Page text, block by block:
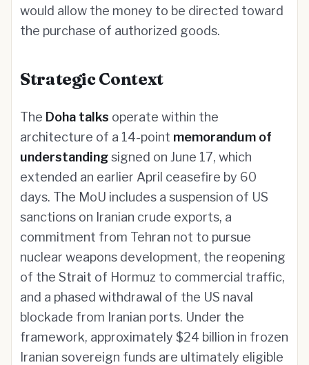
would allow the money to be directed toward
the purchase of authorized goods.
Strategic Context
The Doha talks operate within the
architecture of a 14-point memorandum of
understandingsigned on June 17, which
extended an earlier April ceasefire by 60
days. The MoU includes a suspension of US
sanctions on Iranian crude exports, a
commitment from Tehran not to pursue
nuclear weapons development, the reopening
of the Strait of Hormuz to commercial traffic,
and a phased withdrawal of the US naval
blockade from Iranian ports. Under the
framework, approximately $24 billion in frozen
Iranian sovereign funds are ultimately eligible